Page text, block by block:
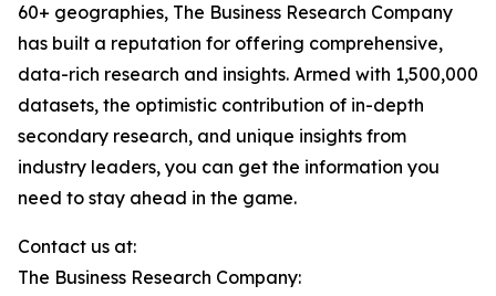
60+ geographies, The Business Research Company
has built a reputation for offering comprehensive,
data-rich research and insights. Armed with 1,500,000
datasets, the optimistic contribution of in-depth
secondary research, and unique insights from
industry leaders, you can get the information you
need to stay ahead in the game.
Contact us at:
The Business Research Company: